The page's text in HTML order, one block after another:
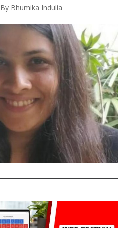
By Bhumika Indulia